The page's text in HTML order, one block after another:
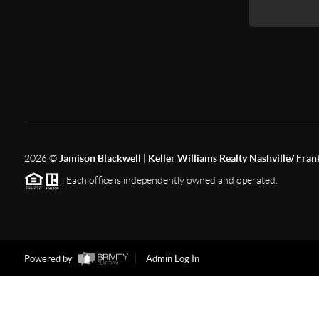
2026© Jamison Blackwell | Keller Williams Realty Nashville/
Each office is independently owned and operated.
Powered by Admin Log In